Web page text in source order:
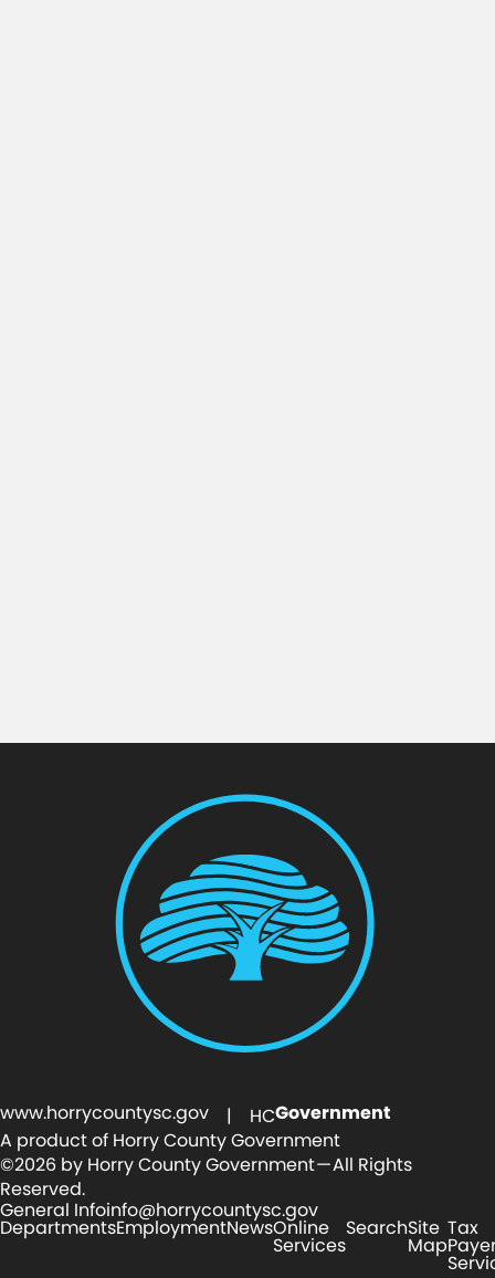
www.horrycountysc.gov | HCGovernment
A product of Horry County Government
©2026 by Horry County Government — All Rights
Reserved.
General Infoinfo@horrycountysc.gov
DepartmentsEmploymentNewsOnline
Services
SearchSite
Map
Tax